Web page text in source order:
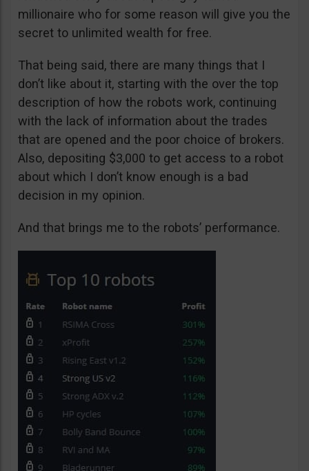
millionaire who for some reason will give you the
secret to unlimited wealth for free.
That being said, there are many things that I
don’t like about it, starting with the over the top
description of how the robots work, continuing
with the lack of information about the trades
that are opened and the poor choice of brokers.
Also, depositing $3,000 to get access to a robot
about which I don’t know enough is a bad
decision in my opinion.
And that brings me to the robots’ performance.